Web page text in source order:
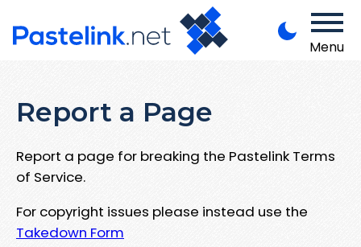
Menu
Report a Page
Report a page for breaking the Pastelink Terms
of Service.
For copyright issues please instead use the
Takedown Form